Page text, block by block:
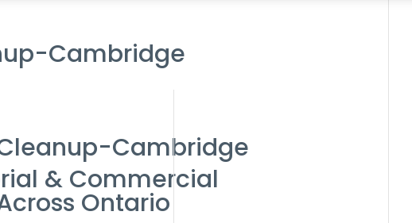
Cambridge
Cambridge
& Commercial
Ontario